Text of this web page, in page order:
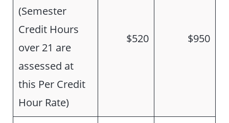
(Semester
Credit Hours
over 21 are
assessed at
this Per Credit
Hour Rate)
$520 $950